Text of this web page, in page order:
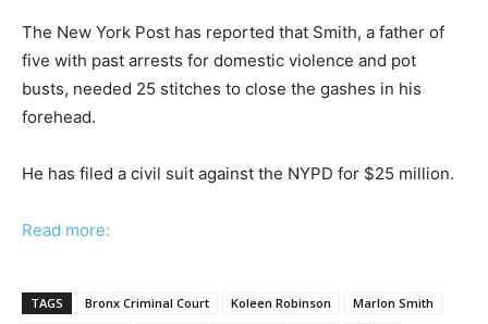
The New York Post has reported that Smith, a father of
five with past arrests for domestic violence and pot
busts, needed 25 stitches to close the gashes in his
forehead.
He has filed a civil suit against the NYPD for $25 million.
Read more:
TAGS Bronx Criminal Court Koleen Robinson
Marlon Smith